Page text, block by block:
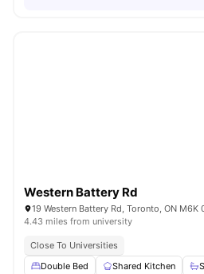
Western Battery Rd
19 Western Battery Rd, Toronto, ON M6K
4.43 miles from university
Close To Universities
Double Bed
Shared Kitchen